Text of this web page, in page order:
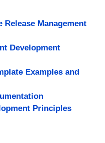
Management
Development
Examples and
Principles